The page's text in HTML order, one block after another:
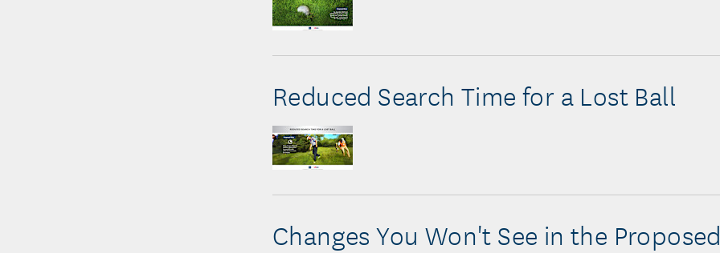
Reduced Search Time for a Lost Ball
Changes You Won't See in the